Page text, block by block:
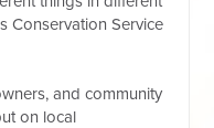
Conservation Service
and community
on local